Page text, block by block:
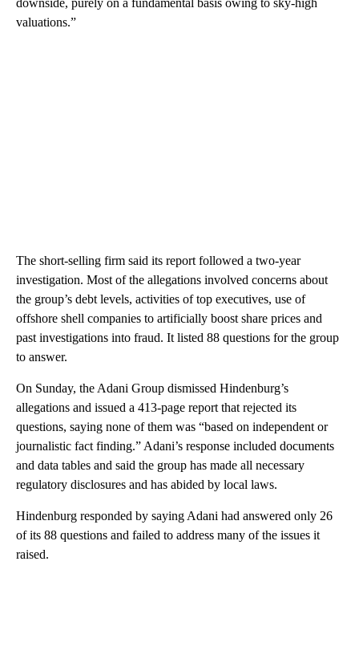
valuations.”
The short-selling firm said its report followed a two-year
investigation. Most of the allegations involved concerns about
the group’s debt levels, activities of top executives, use of
offshore shell companies to artificially boost share prices and
past investigations into fraud. It listed 88 questions for the group
to answer.
On Sunday, the Adani Group dismissed Hindenburg’s
allegations and issued a 413-page report that rejected its
questions, saying none of them was “based on independent or
journalistic fact finding.” Adani’s response included documents
and data tables and said the group has made all necessary
regulatory disclosures and has abided by local laws.
Hindenburg responded by saying Adani had answered only 26
of its 88 questions and failed to address many of the issues it
raised.